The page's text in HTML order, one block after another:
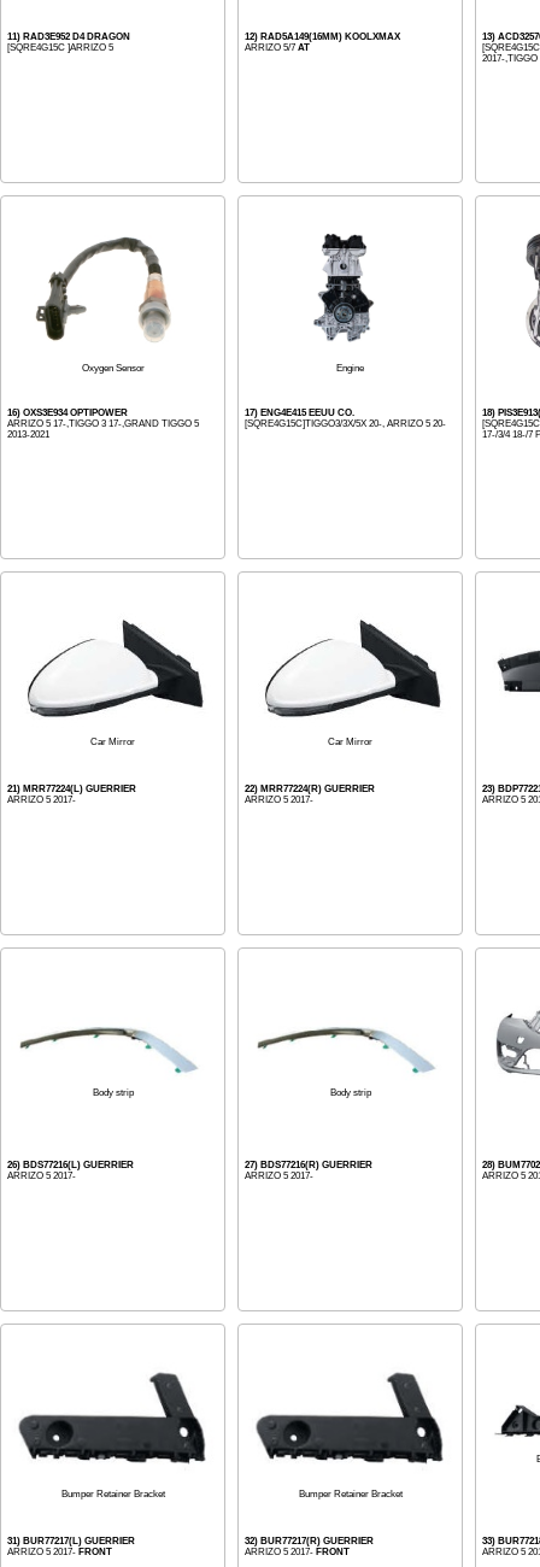
11) RAD3E952 D4 DRAGON
[SQRE4G15C ]ARRIZO 5
12) RAD5A149(16MM) KOOLXMAX
ARRIZO 5/7 AT
13)
2017-,TIGGO
Oxygen Sensor
16) OXS3E934 OPTIPOWER
ARRIZO 5 17-,TIGGO 3 17-,GRAND TIGGO 5
2013-2021
Engine
17) ENG4E415 EEUU CO.
[SQRE4G15C]TIGGO3/3X/5X 20-, ARRIZO 5 20-
18)
17-/3/4 18-/7
Car Mirror
21) MRR77224(L) GUERRIER
ARRIZO 5 2017-
Car Mirror
22) MRR77224(R) GUERRIER
ARRIZO 5 2017-
23)
ARRIZO 5
Body strip
26) BDS77216(L) GUERRIER
ARRIZO 5 2017-
Body strip
27) BDS77216(R) GUERRIER
ARRIZO 5 2017-
28)
ARRIZO 5
Bumper Retainer Bracket
31) BUR77217(L) GUERRIER
ARRIZO 5 2017- FRONT
Bumper Retainer Bracket
32) BUR77217(R) GUERRIER
ARRIZO 5 2017- FRONT
33)
ARRIZO 5